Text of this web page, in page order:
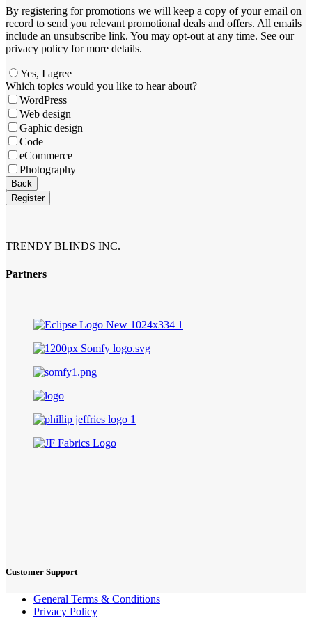
By registering for promotions we will keep a copy of your email on
record to send you relevant promotional deals and offers. ​All emails ​
include an unsubscribe link. You ​may opt-out at any time. ​See our
privacy policy for more details.
Yes, I agree
Which topics would you like to hear about?
WordPress
Web design
Gaphic design
Code
eCommerce
Photography
Email
Back
Register
TRENDY BLINDS INC.
Partners
Customer Support
General Terms & Conditions
Privacy Policy